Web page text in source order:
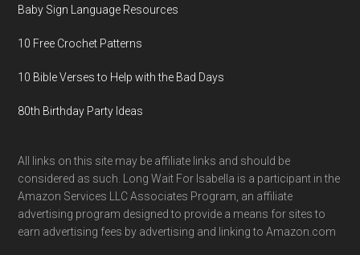
Baby Sign Language Resources
10 Free Crochet Patterns
10 Bible Verses to Help with the Bad Days
80th Birthday Party Ideas
All links on this site may be affiliate links and should be
considered as such. Long Wait For Isabella is a participant in the
Amazon Services LLC Associates Program, an affiliate
advertising program designed to provide a means for sites to
earn advertising fees by advertising and linking to Amazon.com